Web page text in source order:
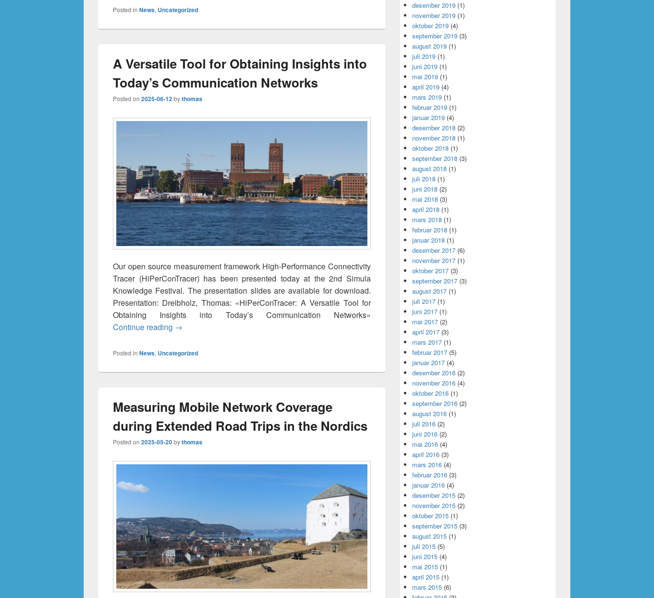
Posted in News, Uncategorized
A Versatile Tool for Obtaining Insights into
Today’s Communication Networks
Posted on 2025-06-12bythomas
Our open source measurement framework High-Performance Connectivity
Tracer (HiPerConTracer) has been presented today at the 2nd Simula
Knowledge Festival. The presentation slides are available for download.
Presentation: Dreibholz, Thomas: «HiPerConTracer: A Versatile Tool for
Obtaining Insights into Today’s Communication Networks»
Continue reading A Versatile Tool for Obtaining Insights into Today’s Communication Networks
→
Posted in News, Uncategorized
Measuring Mobile Network Coverage
during Extended Road Trips in the Nordics
Posted on 2025-05-20bythomas
desember 2019 (1)
november 2019 (1)
oktober 2019 (4)
september 2019 (3)
august 2019 (1)
juli 2019 (1)
juni 2019 (1)
mai 2019 (1)
april 2019 (4)
mars 2019 (1)
februar 2019 (1)
januar 2019 (4)
desember 2018 (2)
november 2018 (1)
oktober 2018 (1)
september 2018 (3)
august 2018 (1)
juli 2018 (1)
juni 2018 (2)
mai 2018 (3)
april 2018 (1)
mars 2018 (1)
februar 2018 (1)
januar 2018 (1)
desember 2017 (6)
november 2017 (1)
oktober 2017 (3)
september 2017 (3)
august 2017 (1)
juli 2017 (1)
juni 2017 (1)
mai 2017 (2)
april 2017 (3)
mars 2017 (1)
februar 2017 (5)
januar 2017 (4)
desember 2016 (2)
november 2016 (4)
oktober 2016 (1)
september 2016 (2)
august 2016 (1)
juli 2016 (2)
juni 2016 (2)
mai 2016 (4)
april 2016 (3)
mars 2016 (4)
februar 2016 (3)
januar 2016 (4)
desember 2015 (2)
november 2015 (2)
oktober 2015 (1)
september 2015 (3)
august 2015 (1)
juli 2015 (5)
juni 2015 (4)
mai 2015 (1)
april 2015 (1)
mars 2015 (6)